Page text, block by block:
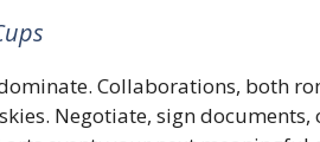
Collaborations, both
Negotiate, sign